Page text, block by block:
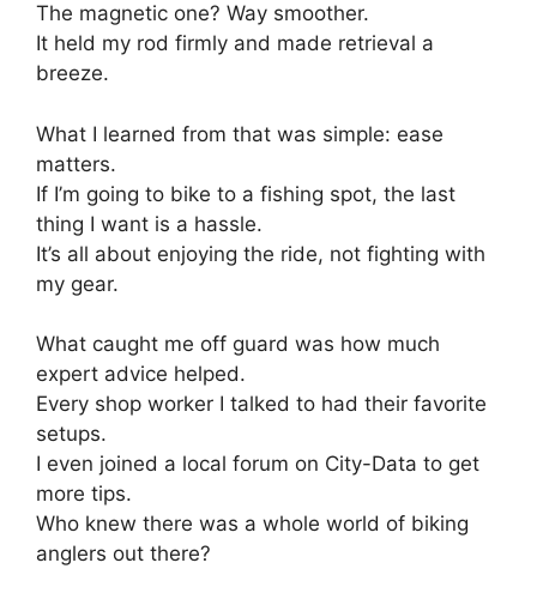
The magnetic one? Way smoother.
It held my rod firmly and made retrieval a
breeze.
What I learned from that was simple: ease
matters.
If I’m going to bike to a fishing spot, the last
thing I want is a hassle.
It’s all about enjoying the ride, not fighting with
my gear.
What caught me off guard was how much
expert advice helped.
Every shop worker I talked to had their favorite
setups.
I even joined a local forum on City-Data to get
more tips.
Who knew there was a whole world of biking
anglers out there?